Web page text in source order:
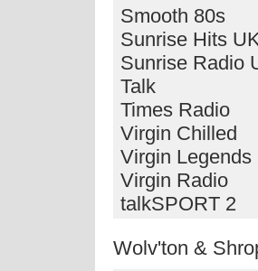
Smooth 80s
Sunrise Hits
Sunrise Radio
Talk
Times Radio
Virgin Chilled
Virgin Legends
Virgin Radio
talkSPORT 2
Wolv'ton &